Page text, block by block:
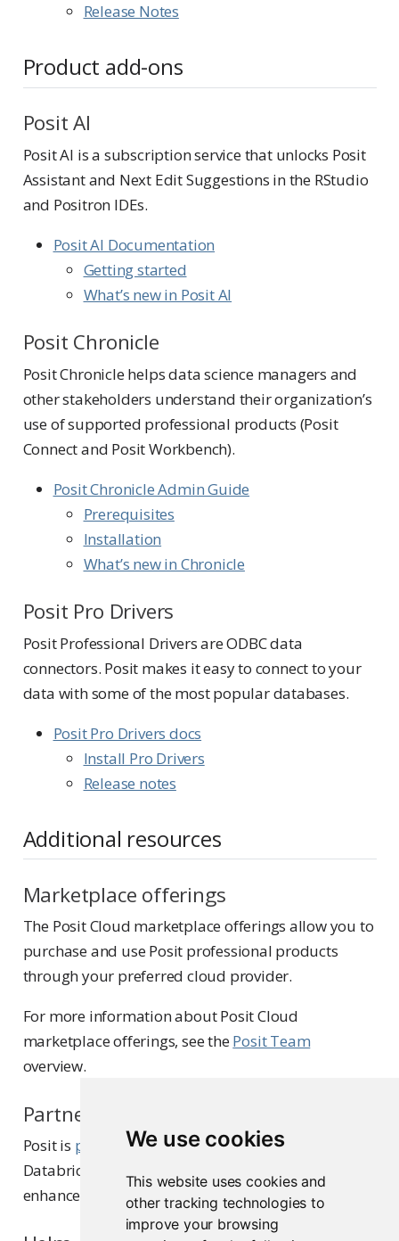
We use cookies
This website uses cookies and
other tracking technologies to
improve your browsing
Release Notes
Product add-ons
Posit AI
Posit AI is a subscription service that unlocks Posit
Assistant and Next Edit Suggestions in the RStudio
and Positron IDEs.
Posit AI Documentation
Getting started
What’s new in Posit AI
Posit Chronicle
Posit Chronicle helps data science managers and
other stakeholders understand their organization’s
use of supported professional products (Posit
Connect and Posit Workbench).
Posit Chronicle Admin Guide
Prerequisites
Installation
What’s new in Chronicle
Posit Pro Drivers
Posit Professional Drivers are ODBC data
connectors. Posit makes it easy to connect to your
data with some of the most popular databases.
Posit Pro Drivers docs
Install Pro Drivers
Release notes
Additional resources
Marketplace offerings
The Posit Cloud marketplace offerings allow you to
purchase and use Posit professional products
through your preferred cloud provider.
For more information about Posit Cloud
marketplace offerings, see thePosit Team
overview.
Partnerships
Posit is proud to partnerwith Snowflake,
Databricks, and AWS SageMaker to provide
enhanced integration with Posit products.